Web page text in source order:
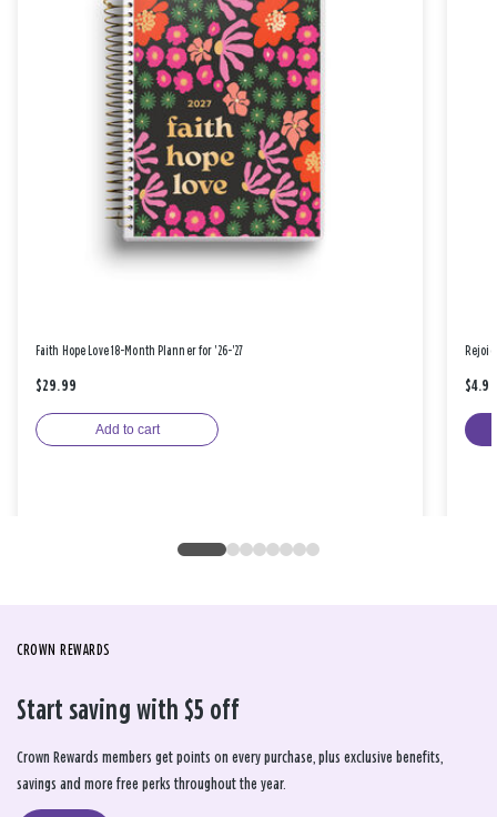
Faith Hope Love 18-Month Planner for '26-'27
$29.99
Add to cart
$4.99
CROWN REWARDS
Start saving with $5 off
Crown Rewards members get points on every purchase, plus exclusive benefits,
savings and more free perks throughout the year.